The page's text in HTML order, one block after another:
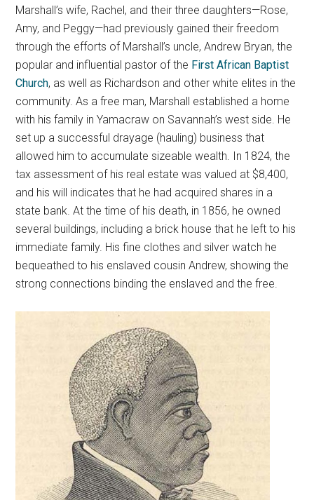
Marshall’s wife, Rachel, and their three daughters—Rose,
Amy, and Peggy—had previously gained their freedom
through the efforts of Marshall’s uncle, Andrew Bryan, the
popular and influential pastor of the First African Baptist
Church, as well as Richardson and other white elites in the
community. As a free man, Marshall established a home
with his family in Yamacraw on Savannah’s west side. He
set up a successful drayage (hauling) business that
allowed him to accumulate sizeable wealth. In 1824, the
tax assessment of his real estate was valued at $8,400,
and his will indicates that he had acquired shares in a
state bank. At the time of his death, in 1856, he owned
several buildings, including a brick house that he left to his
immediate family. His fine clothes and silver watch he
bequeathed to his enslaved cousin Andrew, showing the
strong connections binding the enslaved and the free.